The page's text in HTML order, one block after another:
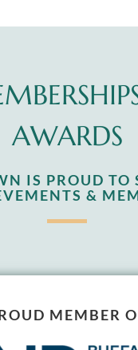
AWARDS
IS PROUD TO
&
MEMBER